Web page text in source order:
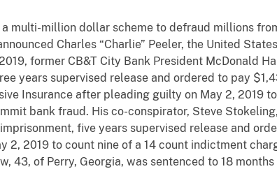
multi-million dollar scheme to defraud millions
Charles “Charlie” Peeler, the United
former CB&T City Bank President McDonald
years supervised release and ordered to pay
Insurance after pleading guilty on May 2, 2019
bank fraud. His co-conspirator, Steve
five years supervised release and
2, 2019 to count nine of a 14 count indictment
43, of Perry, Georgia, was sentenced to 18